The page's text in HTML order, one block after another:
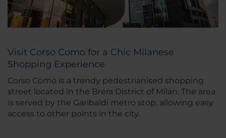
Visit Corso Como for a Chic Milanese
Shopping Experience
Corso Como is a trendy pedestrianised shopping
street located in the Brera District of Milan. The area
is served by the Garibaldi metro stop, allowing easy
access to other points in the city.